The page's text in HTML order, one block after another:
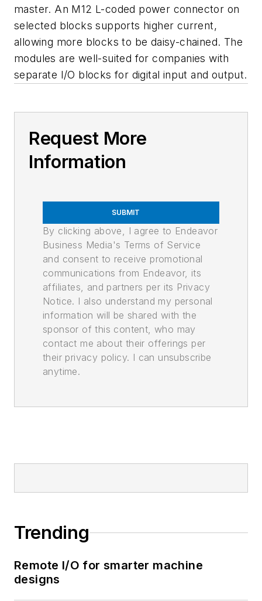
master. An M12 L-coded power connector on
selected blocks supports higher current,
allowing more blocks to be daisy-chained. The
modules are well-suited for companies with
separate I/O blocks for digital input and output.
Request More
Information
SUBMIT
By clicking above, I agree to Endeavor
Business Media's Terms of Service
and consent to receive promotional
communications from Endeavor, its
affiliates, and partners per its Privacy
Notice. I also understand my personal
information will be shared with the
sponsor of this content, who may
contact me about their offerings per
their privacy policy. I can unsubscribe
anytime.
Trending
Remote I/O for smarter machine
designs